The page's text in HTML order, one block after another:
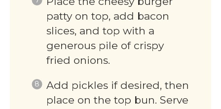
patty on top, add bacon
slices, and top with a
generous pile of crispy
fried onions.
Add pickles if desired, then
place on the top bun. Serve